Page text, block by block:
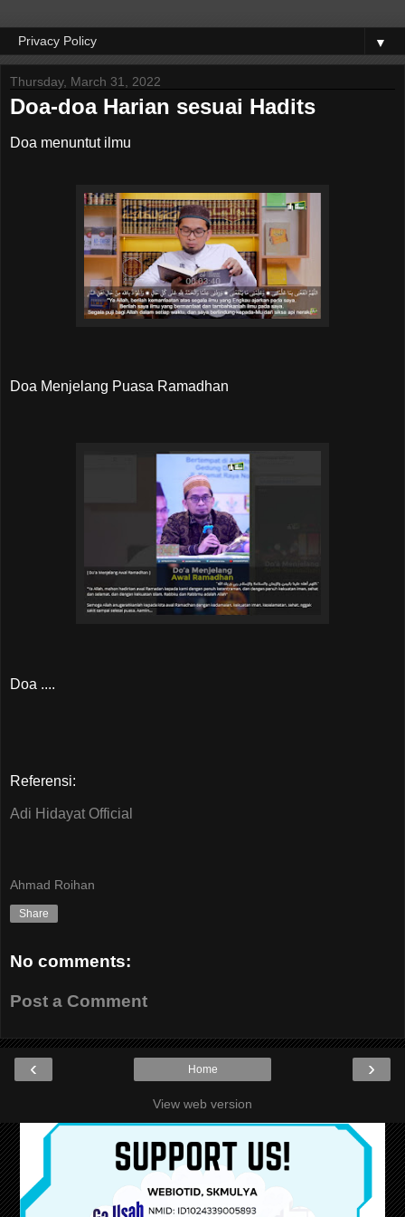
▼
Thursday, March 31, 2022
Doa-doa Harian sesuai Hadits
Doa menuntut ilmu
Doa Menjelang Puasa Ramadhan
Doa ....
Referensi:
Adi Hidayat Official
Ahmad Roihan
Share
No comments:
Post a Comment
‹ ›
Home
View web version